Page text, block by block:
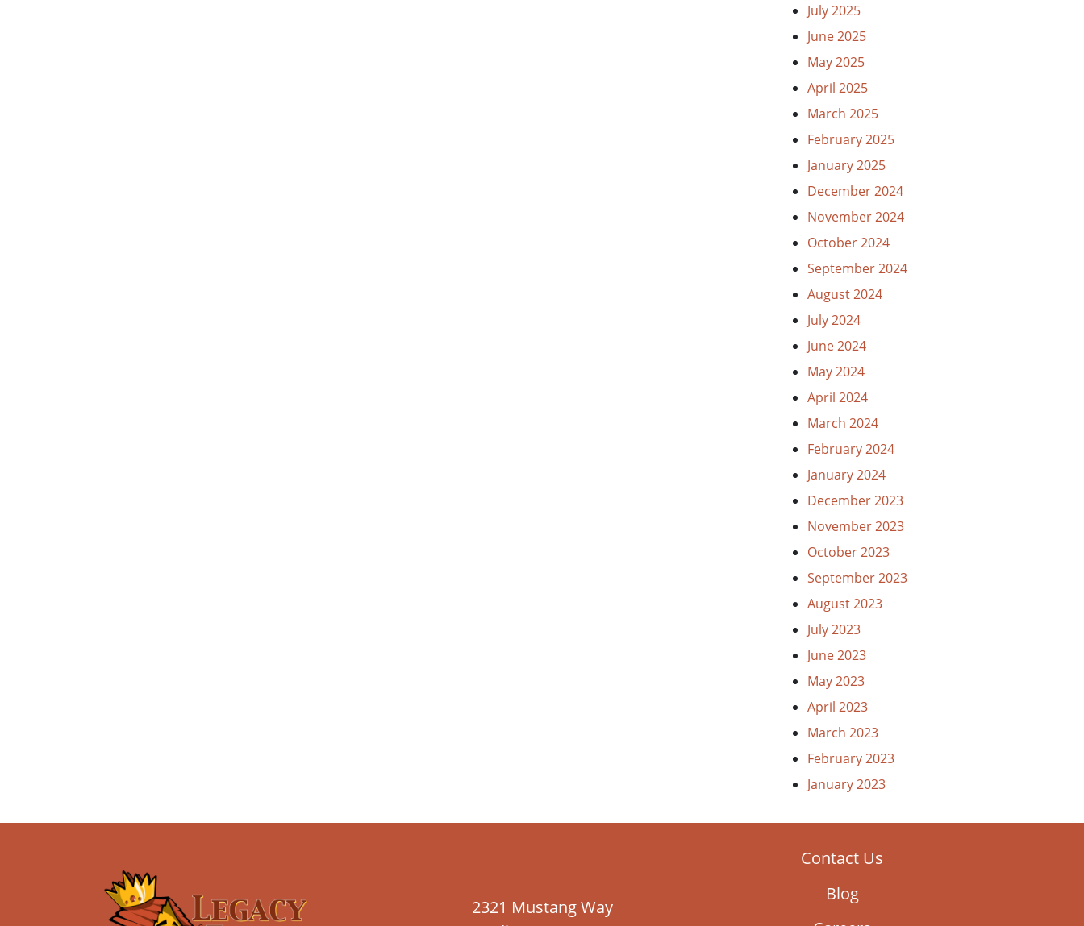
July 2025
June 2025
May 2025
April 2025
March 2025
February 2025
January 2025
December 2024
November 2024
October 2024
September 2024
August 2024
July 2024
June 2024
May 2024
April 2024
March 2024
February 2024
January 2024
December 2023
November 2023
October 2023
September 2023
August 2023
July 2023
June 2023
May 2023
April 2023
March 2023
February 2023
January 2023
2321 Mustang Way
Contact Us
Blog